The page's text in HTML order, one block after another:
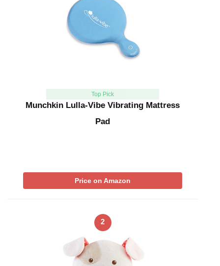
Top Pick
Munchkin Lulla-Vibe Vibrating Mattress
Pad
Price on Amazon
2